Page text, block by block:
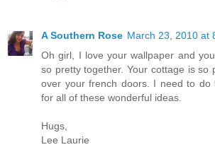
A Southern Rose March 23, 2010 at
Oh girl, I love your wallpaper and
so pretty together. Your cottage is so
over your french doors. I need to do
for all of these wonderful ideas.
Hugs,
Lee Laurie